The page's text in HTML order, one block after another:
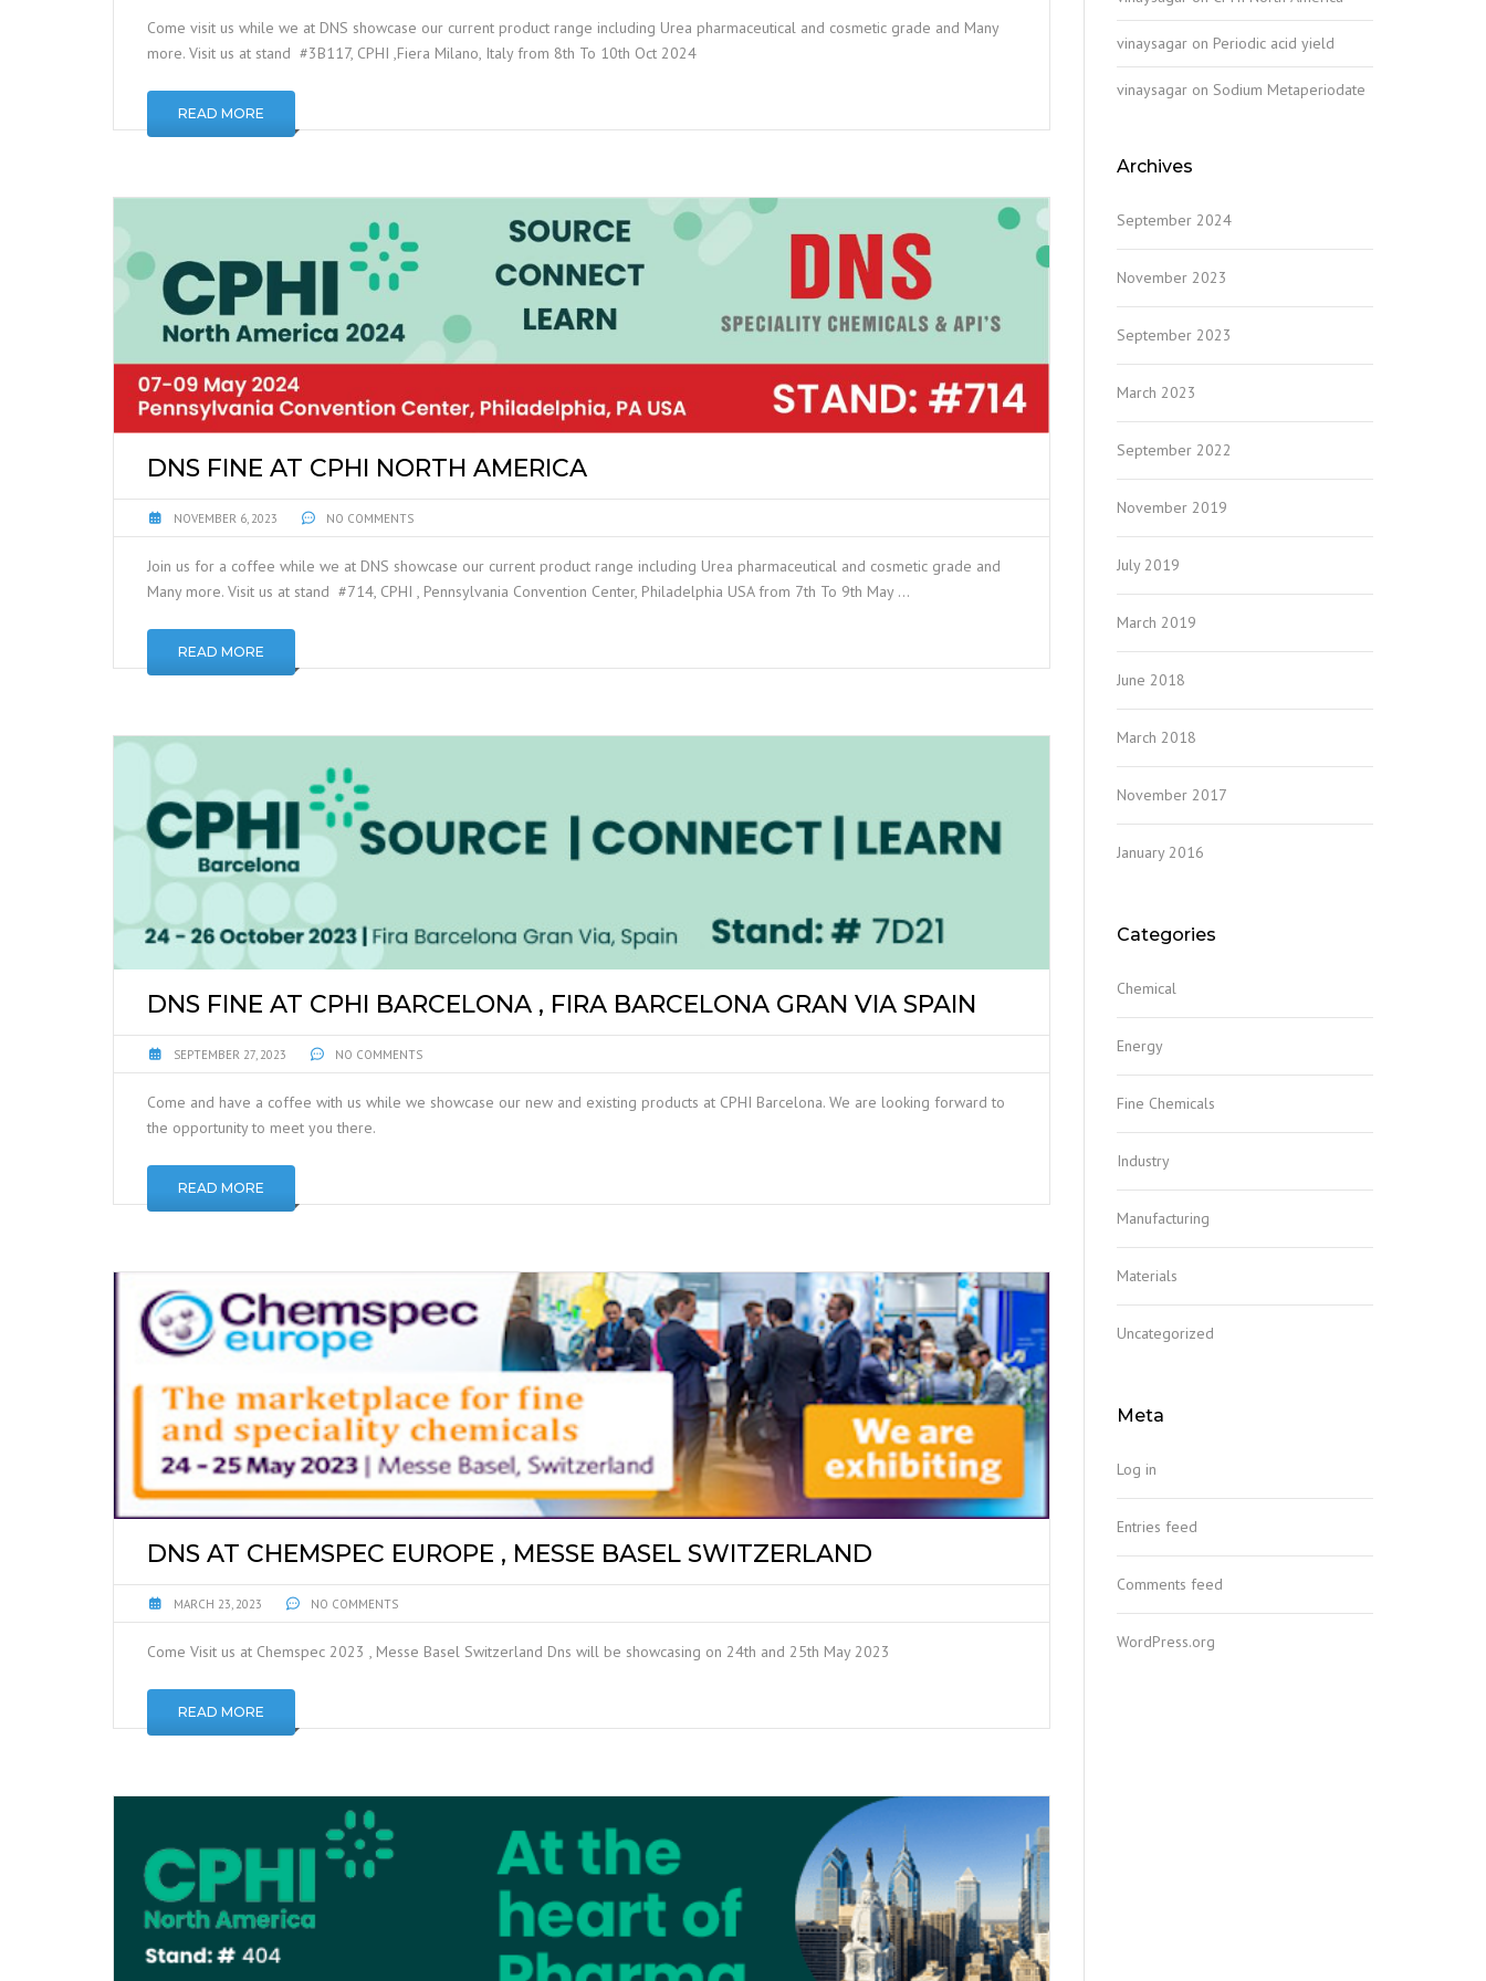
Come visit us while we at DNS showcase our current product range including Urea pharmaceutical and cosmetic grade and Many
more. Visit us at stand #3B117, CPHI ,Fiera Milano, Italy from 8th To 10th Oct 2024
READ MORE
DNS FINE AT CPHI NORTH AMERICA
NOVEMBER 6, 2023 NO COMMENTS
Join us for a coffee while we at DNS showcase our current product range including Urea pharmaceutical and cosmetic grade and
Many more. Visit us at stand #714, CPHI , Pennsylvania Convention Center, Philadelphia USA from 7th To 9th May …
READ MORE
DNS FINE AT CPHI BARCELONA , FIRA BARCELONA GRAN VIA SPAIN
SEPTEMBER 27, 2023 NO COMMENTS
Come and have a coffee with us while we showcase our new and existing products at CPHI Barcelona. We are looking forward to
the opportunity to meet you there.
READ MORE
DNS AT CHEMSPEC EUROPE , MESSE BASEL SWITZERLAND
MARCH 23, 2023 NO COMMENTS
Come Visit us at Chemspec 2023 , Messe Basel Switzerland Dns will be showcasing on 24th and 25th May 2023
READ MORE
vinaysagaron Periodic acid yield
vinaysagaron Sodium Metaperiodate
Archives
September 2024
November 2023
September 2023
March 2023
September 2022
November 2019
July 2019
March 2019
June 2018
March 2018
November 2017
January 2016
Categories
Chemical
Energy
Fine Chemicals
Industry
Manufacturing
Materials
Uncategorized
Meta
Log in
Entries feed
Comments feed
WordPress.org